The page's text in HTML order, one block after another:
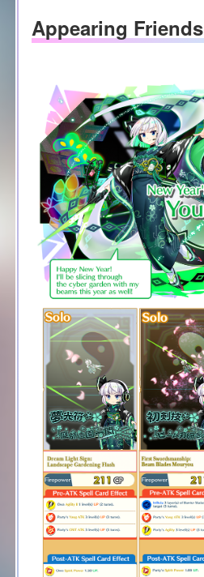
Appearing Friends